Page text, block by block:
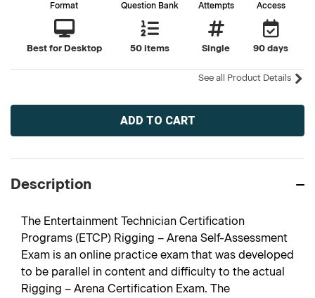
Format
Best for Desktop
Question Bank
50 items
Attempts
Single
Access
90 days
See all Product Details
Current
Description
The Entertainment Technician Certification
Programs (ETCP) Rigging – Arena Self-Assessment
Exam is an online practice exam that was developed
to be parallel in content and difficulty to the actual
Rigging – Arena Certification Exam. The